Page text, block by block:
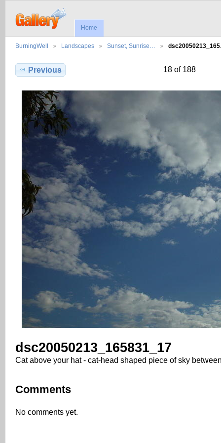
Home
BurningWell Landscapes Sunset, Sunrise…
Previous 18 of 188
dsc20050213_165831_17
Cat above your hat - cat-head shaped piece of sky
Comments
No comments yet.